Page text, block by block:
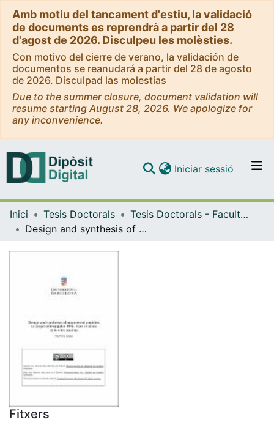
Amb motiu del tancament d'estiu, la validació
de documents es reprendrà a partir del 28
d'agost de 2026. Disculpeu les molèsties.
Con motivo del cierre de verano, la validación de
documentos se reanudará a partir del 28 de agosto
de 2026. Disculpad las molestias
Due to the summer closure, document validation will
resume starting August 28, 2026. We apologize for
any inconvenience.
Navega per tot el DD
Iniciar sessió (current)
Inici Tesis Doctorals
Tesis Doctorals - Facultat - Farmàcia i Ciències de l'Alimentació
Design and synthesis of engineered peptides to target undruggable PPIs: from in silico to in vitro studies
Fitxers